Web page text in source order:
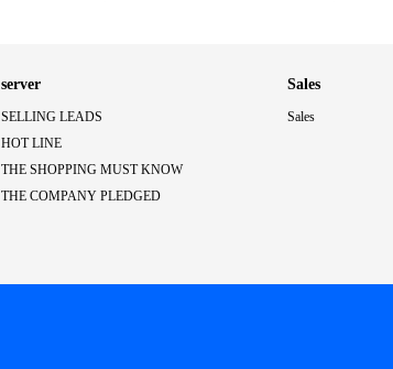
server
SELLING LEADS
HOT LINE
THE SHOPPING MUST KNOW
THE COMPANY PLEDGED
Sales
Sales